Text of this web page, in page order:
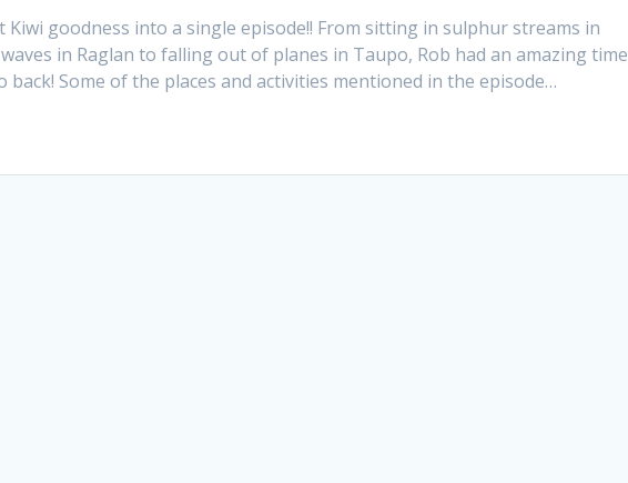
Kiwi goodness into a single episode!! From sitting in sulphur streams in
in Raglan to falling out of planes in Taupo, Rob had an amazing time
Some of the places and activities mentioned in the episode…